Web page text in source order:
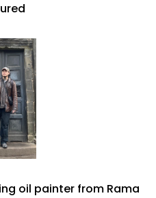
oil painter from Rama